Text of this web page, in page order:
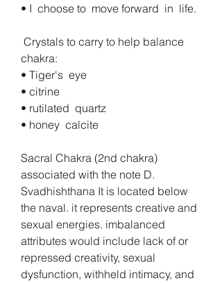
• I  choose to  move forward  in  life.
chakra:
• Tiger's  eye
• citrine
• rutilated  quartz
• honey  calcite
Sacral Chakra (2nd chakra)
associated with the note D.
Svadhishthana It is located below
the naval. it represents creative and
sexual energies. imbalanced
attributes would include lack of or
repressed creativity, sexual
dysfunction, withheld intimacy, and